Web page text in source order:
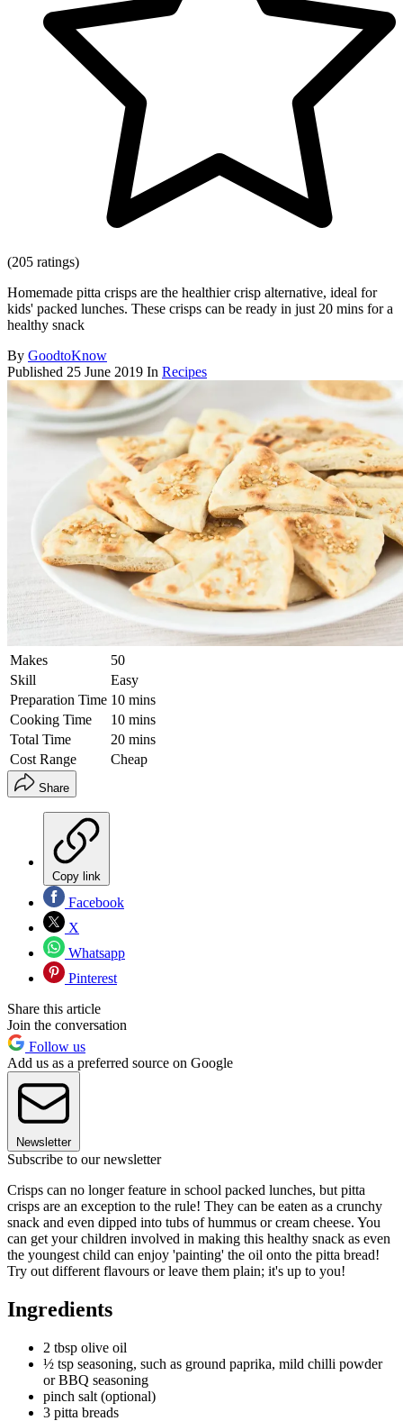
(205 ratings)
Homemade pitta crisps are the healthier crisp alternative, ideal for
kids' packed lunches. These crisps can be ready in just 20 mins for a
healthy snack
By GoodtoKnow
Published 25 June 2019 In Recipes
Makes
50
Skill
Easy
Preparation Time 10 mins
Cooking Time
10 mins
Total Time
20 mins
Cost Range
Cheap
Share
Copy link
Facebook
X
Whatsapp
Pinterest
Share this article
Join the conversation
Follow us
Add us as a preferred source on Google
Newsletter
Subscribe to our newsletter
Crisps can no longer feature in school packed lunches, but pitta
crisps are an exception to the rule! They can be eaten as a crunchy
snack and even dipped into tubs of hummus or cream cheese. You
can get your children involved in making this healthy snack as even
the youngest child can enjoy 'painting' the oil onto the pitta bread!
Try out different flavours or leave them plain; it's up to you!
Ingredients
2 tbsp olive oil
½ tsp seasoning, such as ground paprika, mild chilli powder
or BBQ seasoning
pinch salt (optional)
3 pitta breads